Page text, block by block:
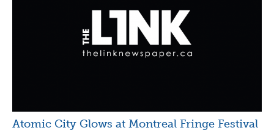
Atomic City Glows at Montreal Fringe Festival